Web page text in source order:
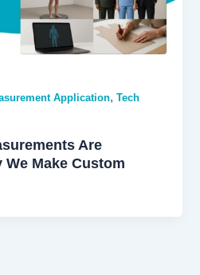
Application,Tech
Are
Make Custom